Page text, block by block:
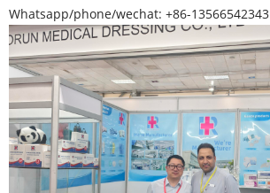
Whatsapp/phone/wechat: +86-13566542343